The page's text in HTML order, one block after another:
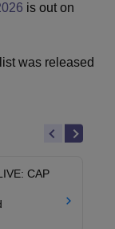
is out on
was released
CAP